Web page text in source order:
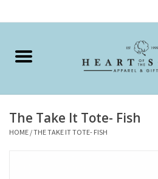
Home
Clothing
The Take It Tote- Fish
HOME /THE TAKE IT TOTE- FISH